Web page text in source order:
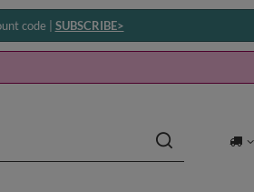
code | SUBSCRIBE>